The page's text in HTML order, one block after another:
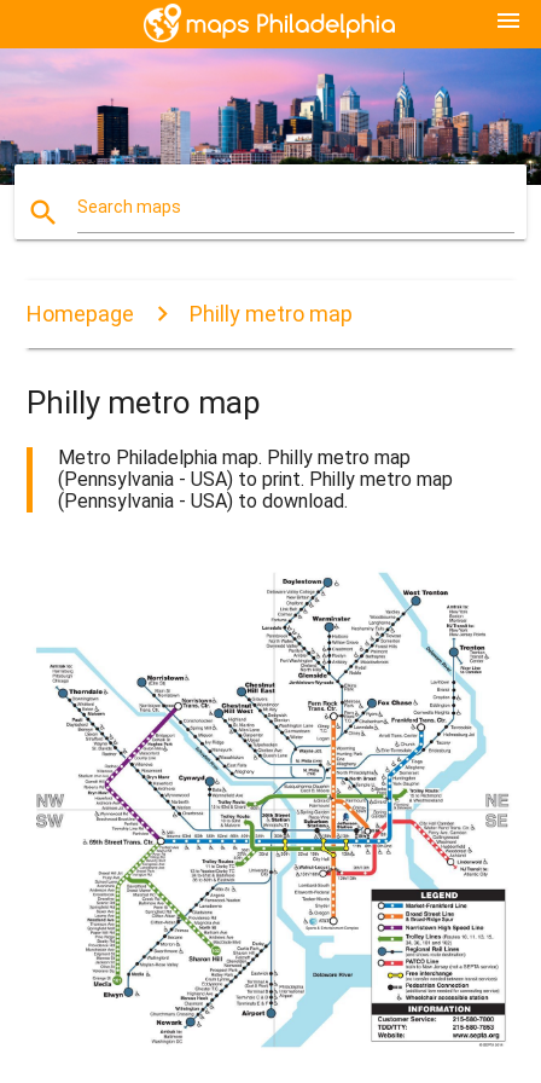
menu
search Search maps
Homepage Philly metro map
Philly metro map
Metro Philadelphia map. Philly metro map
(Pennsylvania - USA) to print. Philly metro map
(Pennsylvania - USA) to download.